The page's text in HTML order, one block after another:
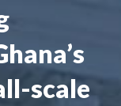
scale